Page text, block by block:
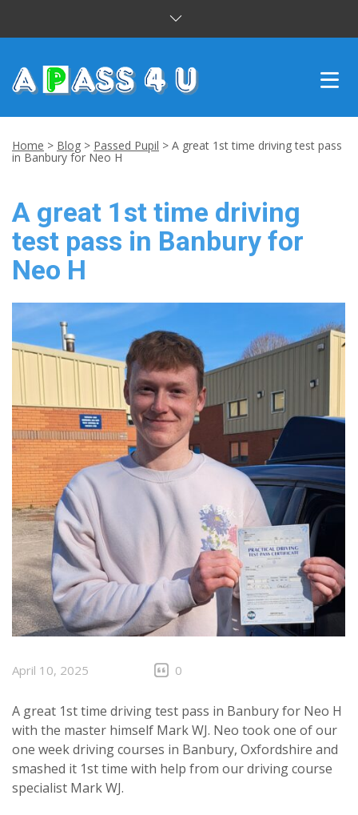
DRIVING LESSONS
CUSTOMER REVIEWS
BLOG
CONTACT US
Home > Blog > Passed Pupil > A great 1st time driving test pass
in Banbury for Neo H
A great 1st time driving
test pass in Banbury for
Neo H
April 10, 2025 0
A great 1st time driving test pass in Banbury for Neo H
with the master himself Mark WJ. Neo took one of our
one week driving courses in Banbury, Oxfordshire and
smashed it 1st time with help from our driving course
specialist Mark WJ.